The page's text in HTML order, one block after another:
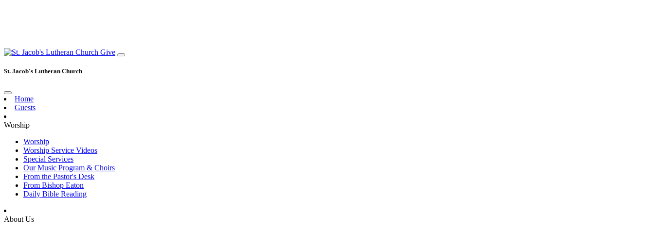
Give
St. Jacob's Lutheran Church
Home
Guests
Worship
Worship
Worship Service Videos
Special Services
Our Music Program & Choirs
From the Pastor's Desk
From Bishop Eaton
Daily Bible Reading
About Us